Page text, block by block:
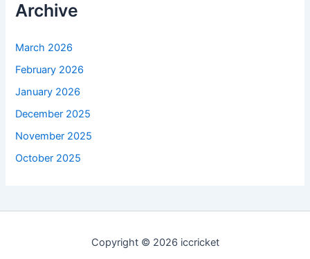
Archive
March 2026
February 2026
January 2026
December 2025
November 2025
October 2025
Copyright © 2026 iccricket